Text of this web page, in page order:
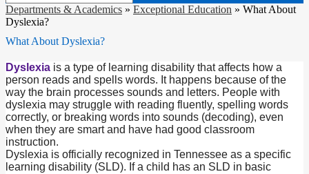
Departments & Academics » Exceptional Education » What About
Dyslexia?
What About Dyslexia?
Dyslexia is a type of learning disability that affects how a
person reads and spells words. It happens because of the
way the brain processes sounds and letters. People with
dyslexia may struggle with reading fluently, spelling words
correctly, or breaking words into sounds (decoding), even
when they are smart and have had good classroom
instruction.
Dyslexia is officially recognized in Tennessee as a specific
learning disability (SLD). If a child has an SLD in basic